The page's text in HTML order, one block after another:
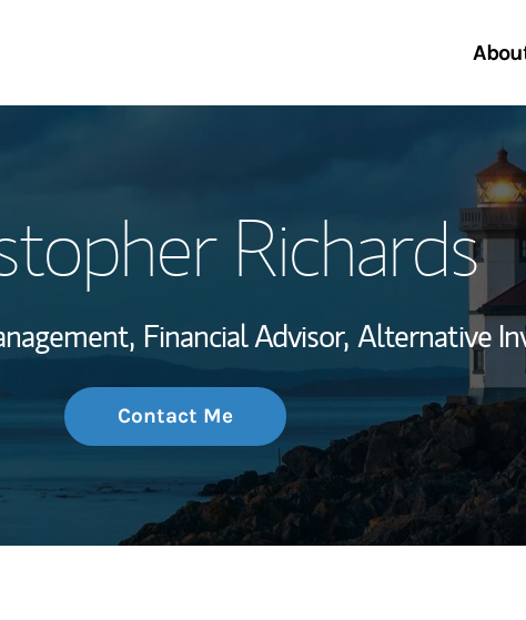
Wealth Management Global
Investment Office
Thought Leadership
Start a
Location
Richards
Financial Advisor, Alternative
Contact Me